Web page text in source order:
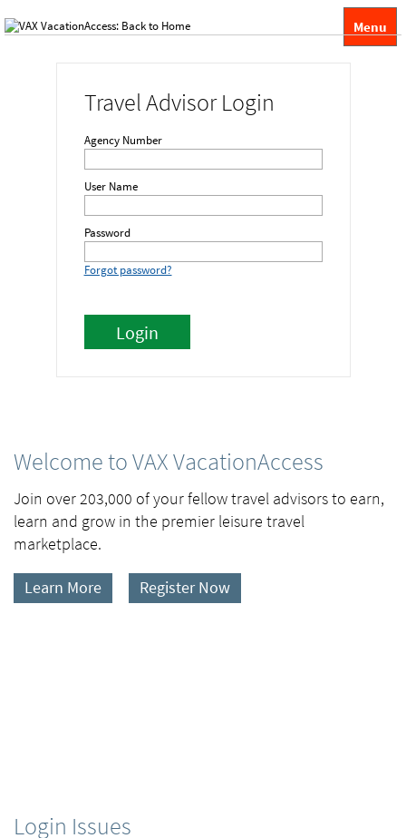
Menu
Travel Advisor Login
Agency Number
User Name
Password
Forgot password?
Welcome to VAX VacationAccess
Join over 203,000 of your fellow travel advisors to earn,
learn and grow in the premier leisure travel
marketplace.
Learn More Register Now
Login Issues